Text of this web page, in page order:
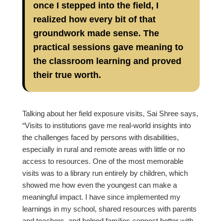
once I stepped into the field, I
realized how every bit of that
groundwork made sense. The
practical sessions gave meaning to
the classroom learning and proved
their true worth.
Talking about her field exposure visits, Sai Shree says,
“Visits to institutions gave me real-world insights into
the challenges faced by persons with disabilities,
especially in rural and remote areas with little or no
access to resources. One of the most memorable
visits was to a library run entirely by children, which
showed me how even the youngest can make a
meaningful impact. I have since implemented my
learnings in my school, shared resources with parents